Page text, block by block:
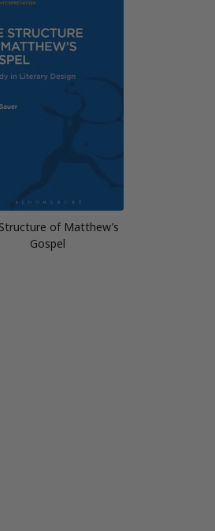
of Matthew’s
Gospel